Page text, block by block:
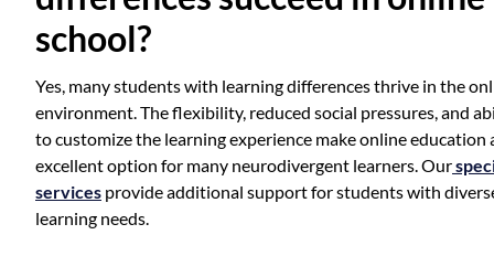
school?
Yes, many students with learning differences thrive in the
environment. The flexibility, reduced social pressures, and
to customize the learning experience make online education
excellent option for many neurodivergent learners. Our
services provide additional support for students with
learning needs.